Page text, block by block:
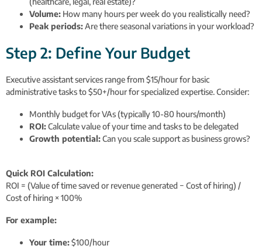
Volume: How many hours per week do you realistically need?
Peak periods:Are there seasonal variations in your workload?
Step 2: Define Your Budget
Executive assistant services range from $15/hour for basic
administrative tasks to $50+/hour for specialized expertise. Consider:
Monthly budget for VAs (typically 10-80 hours/month)
ROI:Calculate value of your time and tasks to be delegated
Growth potential:Can you scale support as business grows?
Quick ROI Calculation:
ROI = (Value of time saved or revenue generated − Cost of hiring) /
Cost of hiring × 100%
For example:
Your time:$100/hour